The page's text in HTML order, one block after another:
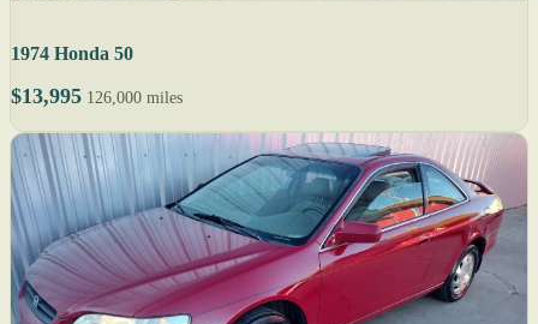
1974 Honda 50
$13,995 126,000 miles